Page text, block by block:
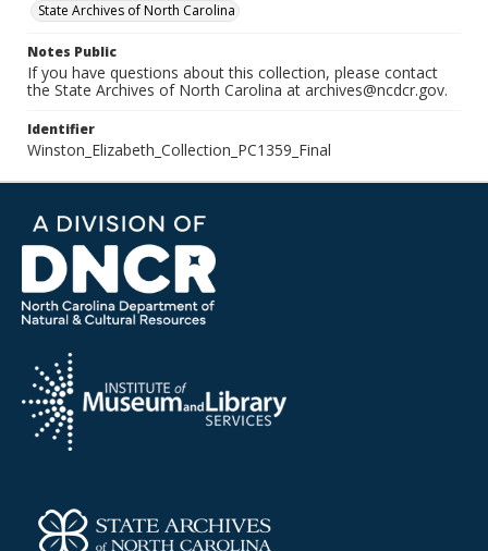
State Archives of North Carolina
Notes Public
If you have questions about this collection, please contact
the State Archives of North Carolina at archives@ncdcr.gov.
Identifier
Winston_Elizabeth_Collection_PC1359_Final